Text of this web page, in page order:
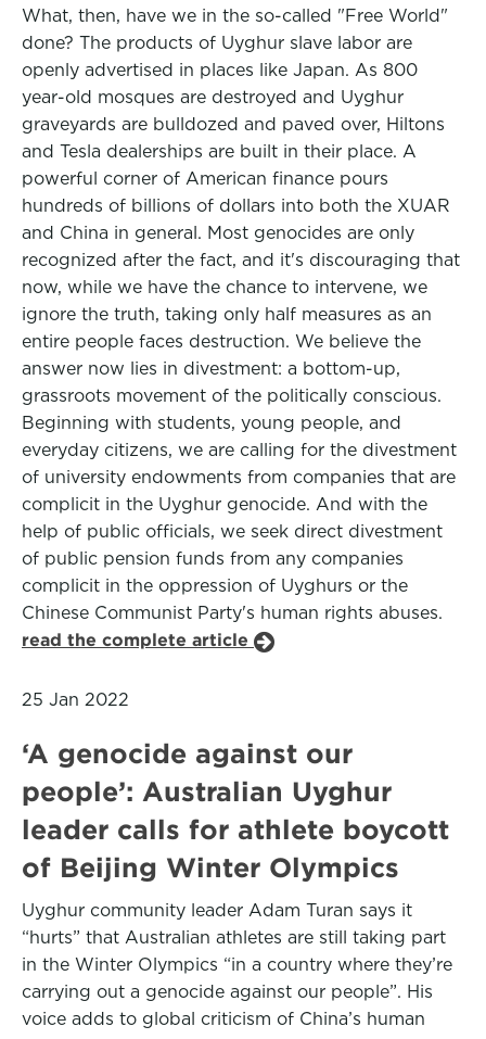
What, then, have we in the so-called "Free World"
done? The products of Uyghur slave labor are
openly advertised in places like Japan. As 800
year-old mosques are destroyed and Uyghur
graveyards are bulldozed and paved over, Hiltons
and Tesla dealerships are built in their place. A
powerful corner of American finance pours
hundreds of billions of dollars into both the XUAR
and China in general. Most genocides are only
recognized after the fact, and it's discouraging that
now, while we have the chance to intervene, we
ignore the truth, taking only half measures as an
entire people faces destruction. We believe the
answer now lies in divestment: a bottom-up,
grassroots movement of the politically conscious.
Beginning with students, young people, and
everyday citizens, we are calling for the divestment
of university endowments from companies that are
complicit in the Uyghur genocide. And with the
help of public officials, we seek direct divestment
of public pension funds from any companies
complicit in the oppression of Uyghurs or the
Chinese Communist Party's human rights abuses.
read the complete article
25 Jan 2022
‘A genocide against our
people’: Australian Uyghur
leader calls for athlete boycott
of Beijing Winter Olympics
Uyghur community leader Adam Turan says it
“hurts” that Australian athletes are still taking part
in the Winter Olympics “in a country where they’re
carrying out a genocide against our people”. His
voice adds to global criticism of China’s human